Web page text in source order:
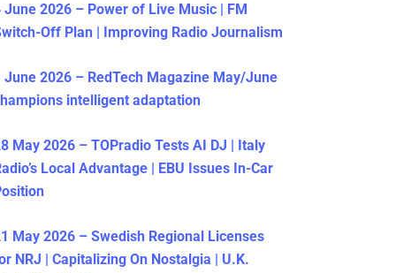
June 2026 – Power of Live Music | FM
Off Plan | Improving Radio Journalism
June 2026 – RedTech Magazine May/June
intelligent adaptation
May 2026 – TOPradio Tests AI DJ | Italy
Local Advantage | EBU Issues In-Car
May 2026 – Swedish Regional Licenses
NRJ | Capitalizing On Nostalgia | U.K.